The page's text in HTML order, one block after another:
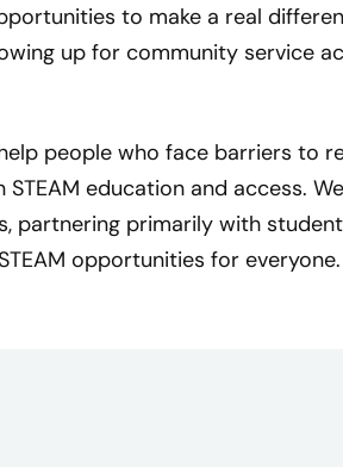
to make a real
up for community service
people who face barriers to
education and access.
partnering primarily with
opportunities for everyone.